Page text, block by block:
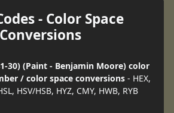
- Color Space
Conversions
30) (Paint - Benjamin Moore) color
/ color space conversions - HEX,
HSV/HSB, HYZ, CMY, HWB, RYB